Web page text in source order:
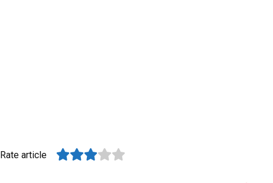
Rate article